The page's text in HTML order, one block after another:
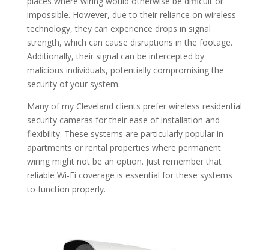
impossible. However, due to their reliance on wireless
technology, they can experience drops in signal
strength, which can cause disruptions in the footage.
Additionally, their signal can be intercepted by
malicious individuals, potentially compromising the
security of your system.
Many of my Cleveland clients prefer wireless residential
security cameras for their ease of installation and
flexibility. These systems are particularly popular in
apartments or rental properties where permanent
wiring might not be an option. Just remember that
reliable Wi-Fi coverage is essential for these systems
to function properly.